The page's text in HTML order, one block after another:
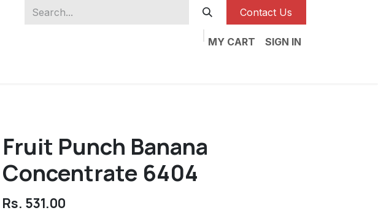
Contact Us
MY CART
SIGN IN
Fruit Punch Banana
Concentrate 6404
Rs. 531.00